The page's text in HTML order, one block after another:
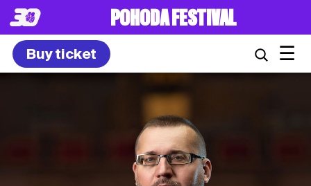
POHODA FESTIVAL
Buy ticket ☰